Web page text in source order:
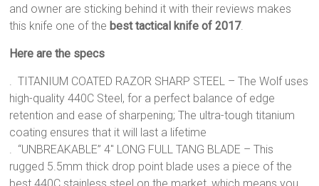
and owner are sticking behind it with their reviews makes
this knife one of the best tactical knife of 2017.
Here are the specs
. TITANIUM COATED RAZOR SHARP STEEL – The Wolf uses
high-quality 440C Steel, for a perfect balance of edge
retention and ease of sharpening; The ultra-tough titanium
coating ensures that it will last a lifetime
. “UNBREAKABLE” 4″ LONG FULL TANG BLADE – This
rugged 5.5mm thick drop point blade uses a piece of the